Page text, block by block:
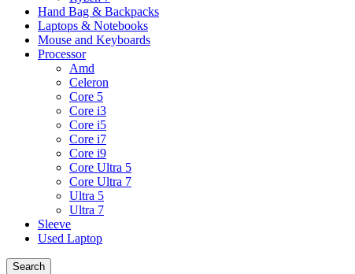
Hand Bag & Backpacks
Laptops & Notebooks
Mouse and Keyboards
Processor
Amd
Celeron
Core 5
Core i3
Core i5
Core i7
Core i9
Core Ultra 5
Core Ultra 7
Ultra 5
Ultra 7
Sleeve
Used Laptop
Search